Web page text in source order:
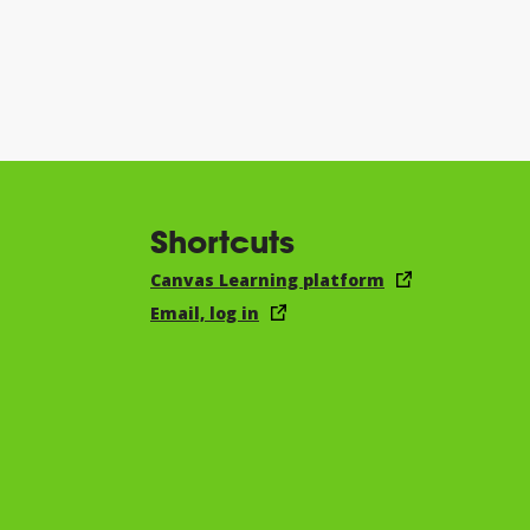
Shortcuts
Canvas Learning platform
Email, log in